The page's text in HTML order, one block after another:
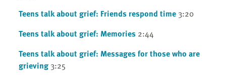
Teens talk about grief: Friends respond time 3:20
Teens talk about grief: Memories 2:44
Teens talk about grief: Messages for those who are
grieving 3:25